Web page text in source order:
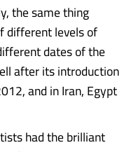
the same thing
different levels of
dates of the
after its introduction
and in Iran, Egypt
had the brilliant